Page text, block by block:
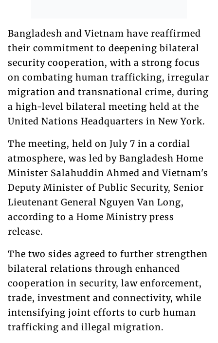
Bangladesh and Vietnam have reaffirmed
their commitment to deepening bilateral
security cooperation, with a strong focus
on combating human trafficking, irregular
migration and transnational crime, during
a high-level bilateral meeting held at the
United Nations Headquarters in New York.
The meeting, held on July 7 in a cordial
atmosphere, was led by Bangladesh Home
Minister Salahuddin Ahmed and Vietnam's
Deputy Minister of Public Security, Senior
Lieutenant General Nguyen Van Long,
according to a Home Ministry press
release.
The two sides agreed to further strengthen
bilateral relations through enhanced
cooperation in security, law enforcement,
trade, investment and connectivity, while
intensifying joint efforts to curb human
trafficking and illegal migration.